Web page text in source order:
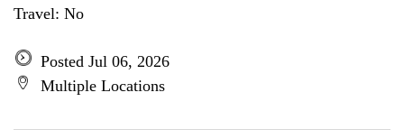
Travel: No
Posted Jul 06, 2026
Multiple Locations